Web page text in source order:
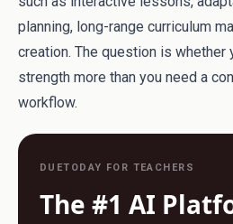
planning, long-range curriculum
creation. The question is whether
strength more than you need a
workflow.
DUETODAY FOR TEACHERS
The #1 AI